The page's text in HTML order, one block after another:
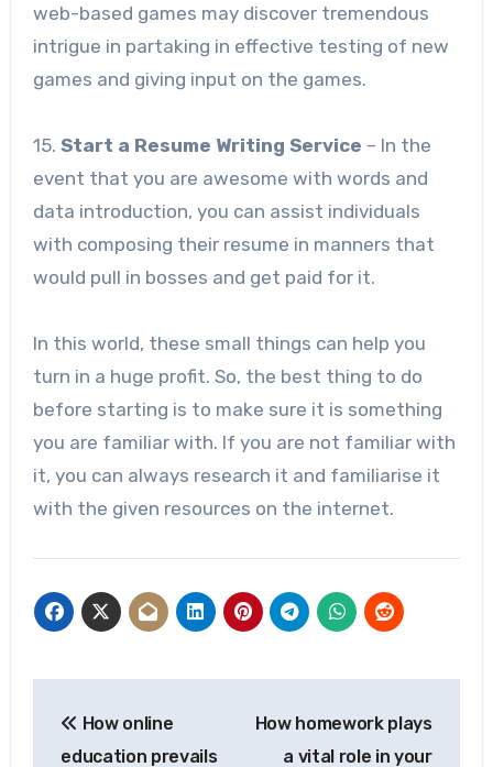
web-based games may discover tremendous
intrigue in partaking in effective testing of new
games and giving input on the games.
15. Start a Resume Writing Service – In the
event that you are awesome with words and
data introduction, you can assist individuals
with composing their resume in manners that
would pull in bosses and get paid for it.
In this world, these small things can help you
turn in a huge profit. So, the best thing to do
before starting is to make sure it is something
you are familiar with. If you are not familiar with
it, you can always research it and familiarise it
with the given resources on the internet.
navigation
How online
education prevails
How homework plays
a vital role in your